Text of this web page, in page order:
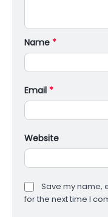
Name *
Email *
Website
Save my name,
for the next time I